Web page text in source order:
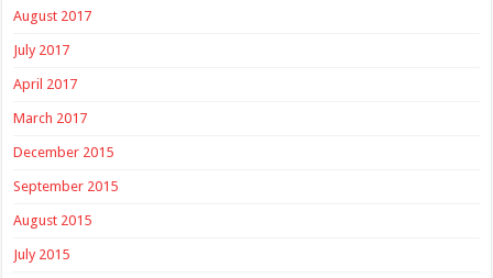
August 2017
July 2017
April 2017
March 2017
December 2015
September 2015
August 2015
July 2015